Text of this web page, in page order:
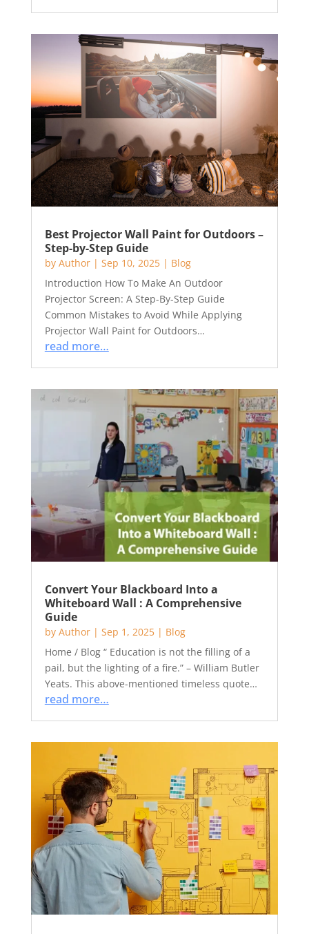
Best Projector Wall Paint for Outdoors –
Step-by-Step Guide
by Author| Sep 10, 2025| Blog
Introduction How To Make An Outdoor
Projector Screen: A Step-By-Step Guide
Common Mistakes to Avoid While Applying
Projector Wall Paint for Outdoors…
read more…
Convert Your Blackboard Into a
Whiteboard Wall : A Comprehensive
Guide
by Author| Sep 1, 2025| Blog
Home / Blog “ Education is not the filling of a
pail, but the lighting of a fire.” – William Butler
Yeats. This above-mentioned timeless quote…
read more…